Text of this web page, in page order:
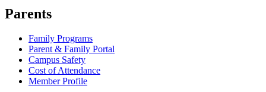
Parents
Family Programs
Parent & Family Portal
Campus Safety
Cost of Attendance
Member Profile